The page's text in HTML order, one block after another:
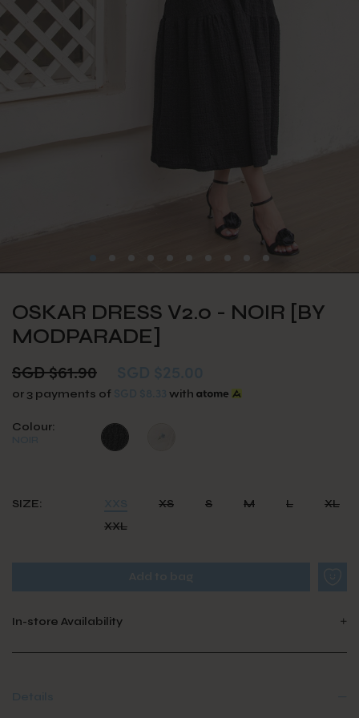
OSKAR DRESS V2.0 - NOIR [BY
MODPARADE]
SGD $61.90
or 3 payments of with
Colour:
SIZE: XS S M L
XL
XXL
In-store Availability